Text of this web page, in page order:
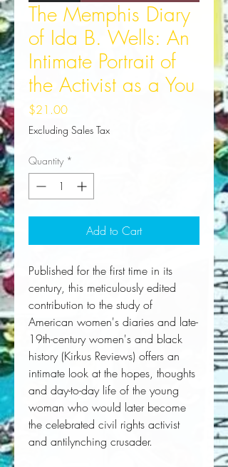
The Memphis Diary
of Ida B. Wells: An
Intimate Portrait of
the Activist as a You
$21.00Price
Excluding Sales Tax
Quantity *
Add to Cart
Published for the first time in its
century, this meticulously edited
contribution to the study of
American women's diaries and late-
19th-century women's and black
history (Kirkus Reviews) offers an
intimate look at the hopes, thoughts
and day-to-day life of the young
woman who would later become
the celebrated civil rights activist
and antilynching crusader.